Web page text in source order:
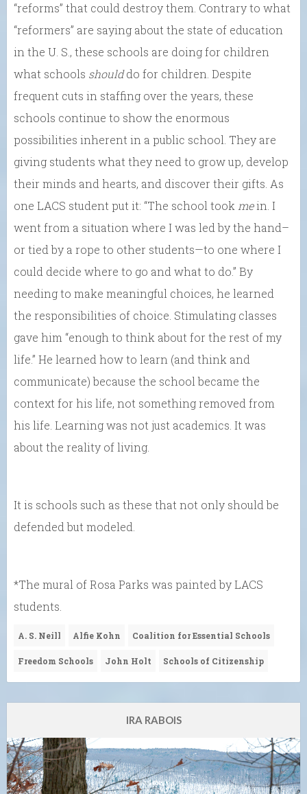
“reforms” that could destroy them. Contrary to what
“reformers” are saying about the state of education
in the U. S., these schools are doing for children
what schools shoulddo for children. Despite
frequent cuts in staffing over the years, these
schools continue to show the enormous
possibilities inherent in a public school. They are
giving students what they need to grow up, develop
their minds and hearts, and discover their gifts. As
one LACS student put it: “The school took mein. I
went from a situation where I was led by the hand–
or tied by a rope to other students—to one where I
could decide where to go and what to do.” By
needing to make meaningful choices, he learned
the responsibilities of choice. Stimulating classes
gave him “enough to think about for the rest of my
life.” He learned how to learn (and think and
communicate) because the school became the
context for his life, not something removed from
his life. Learning was not just academics. It was
about the reality of living.
It is schools such as these that not only should be
defended but modeled.
*The mural of Rosa Parks was painted by LACS
students.
A. S. Neill Alfie Kohn Coalition for Essential Schools
Freedom Schools John Holt Schools of Citizenship
IRA RABOIS